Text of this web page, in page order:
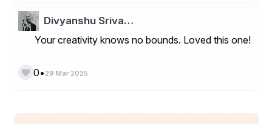
Divyanshu Sriva…
Your creativity knows no bounds. Loved this one!
0• 29 Mar 2025